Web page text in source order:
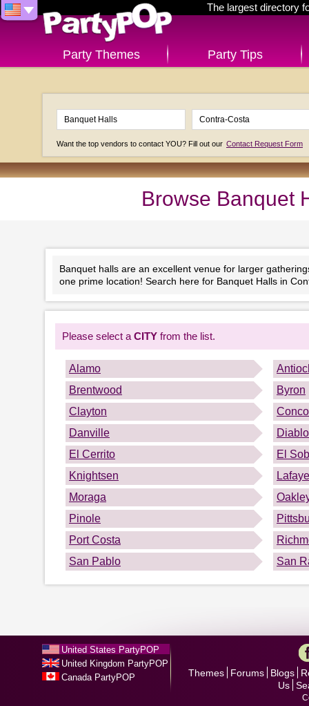
The largest directory
Party Themes Party Tips
Want the top vendors to contact YOU? Fill out our Contact Request Form
Browse Banquet
Banquet halls are an excellent venue for larger
one prime location! Search here for Banquet Halls in
Please select a CITY from the list.
Alamo
Brentwood
Byron
Clayton
Danville
Diablo
El Cerrito
El
Knightsen
Moraga
Pinole
Port Costa
San Pablo
San
United States PartyPOP
United Kingdom PartyPOP
Canada PartyPOP
Themes Forums Blogs
Us